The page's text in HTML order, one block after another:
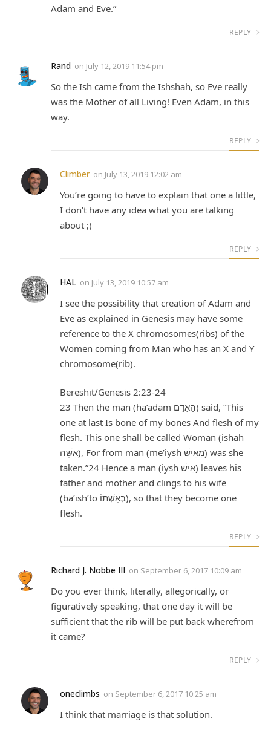
Adam and Eve.”
REPLY
Rand on July 12, 2019 11:54 pm
So the Ish came from the Ishshah, so Eve really
was the Mother of all Living! Even Adam, in this
way.
REPLY
Climber on July 13, 2019 12:02 am
You’re going to have to explain that one a little,
I don’t have any idea what you are talking
about ;)
REPLY
HAL on July 13, 2019 10:57 am
I see the possibility that creation of Adam and
Eve as explained in Genesis may have some
reference to the X chromosomes(ribs) of the
Women coming from Man who has an X and Y
chromosome(rib).
Bereshit/Genesis 2:23-24
23 Then the man (ha’adam הָאָדָם) said, “This
one at last Is bone of my bones And flesh of my
flesh. This one shall be called Woman (ishah
אִשָּׁה), For from man (me’iysh מֵ‍אִישׁ) was she
taken.”24 Hence a man (iysh אִישׁ) leaves his
father and mother and clings to his wife
(ba’ish’to בְּאִשְׁתּוֹ), so that they become one
flesh.
REPLY
Richard J. Nobbe III on September 6, 2017 10:09 am
Do you ever think, literally, allegorically, or
figuratively speaking, that one day it will be
sufficient that the rib will be put back wherefrom
it came?
REPLY
oneclimbs on September 6, 2017 10:25 am
I think that marriage is that solution.